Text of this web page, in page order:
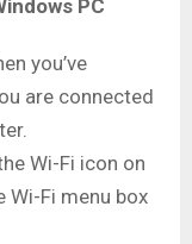
PC
you’ve
are connected
Wi-Fi icon on
Wi-Fi menu box